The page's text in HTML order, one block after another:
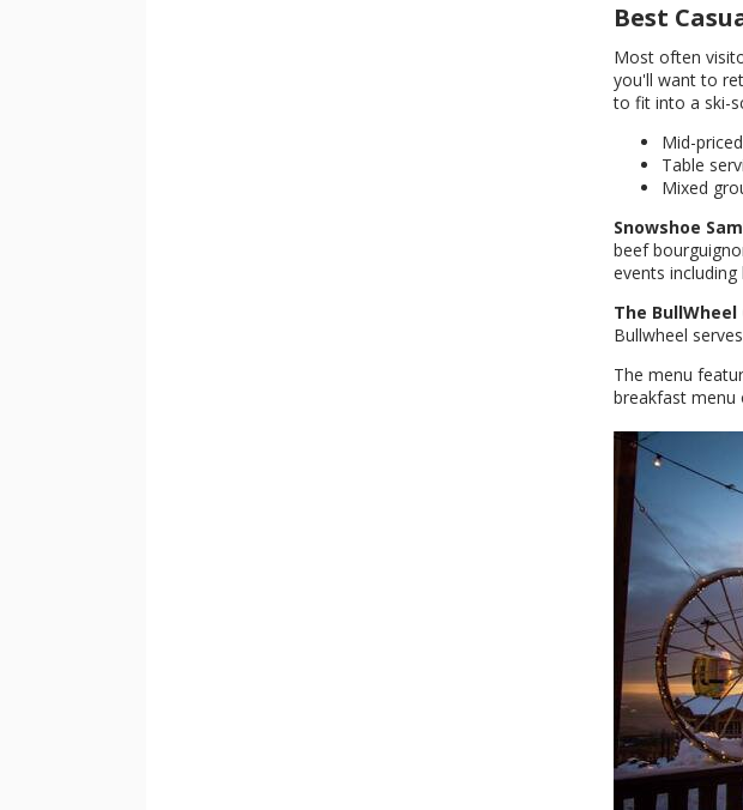
Best
Most often
you'll want to
to fit into a ski-
Mid-
Table
Mixed
Snowshoe
beef
events including
The BullWheel
Bullwheel serves
The menu
breakfast menu